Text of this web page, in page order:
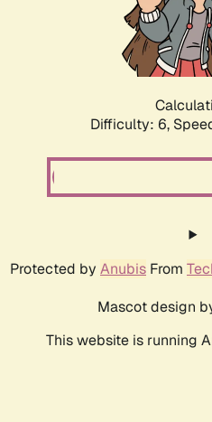
Difficulty: 6,
Protected by Anubis From
Mascot design
This website is running